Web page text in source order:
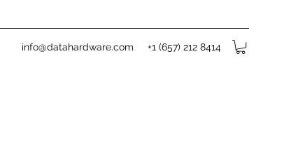
info@datahardware.com +1 (657) 212 8414